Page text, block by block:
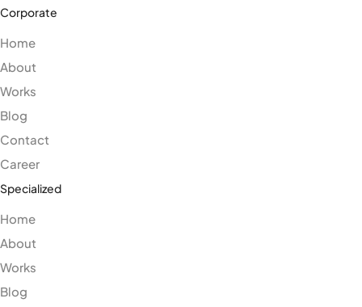
Corporate
Home
About
Works
Blog
Contact
Career
Specialized
Home
About
Works
Blog